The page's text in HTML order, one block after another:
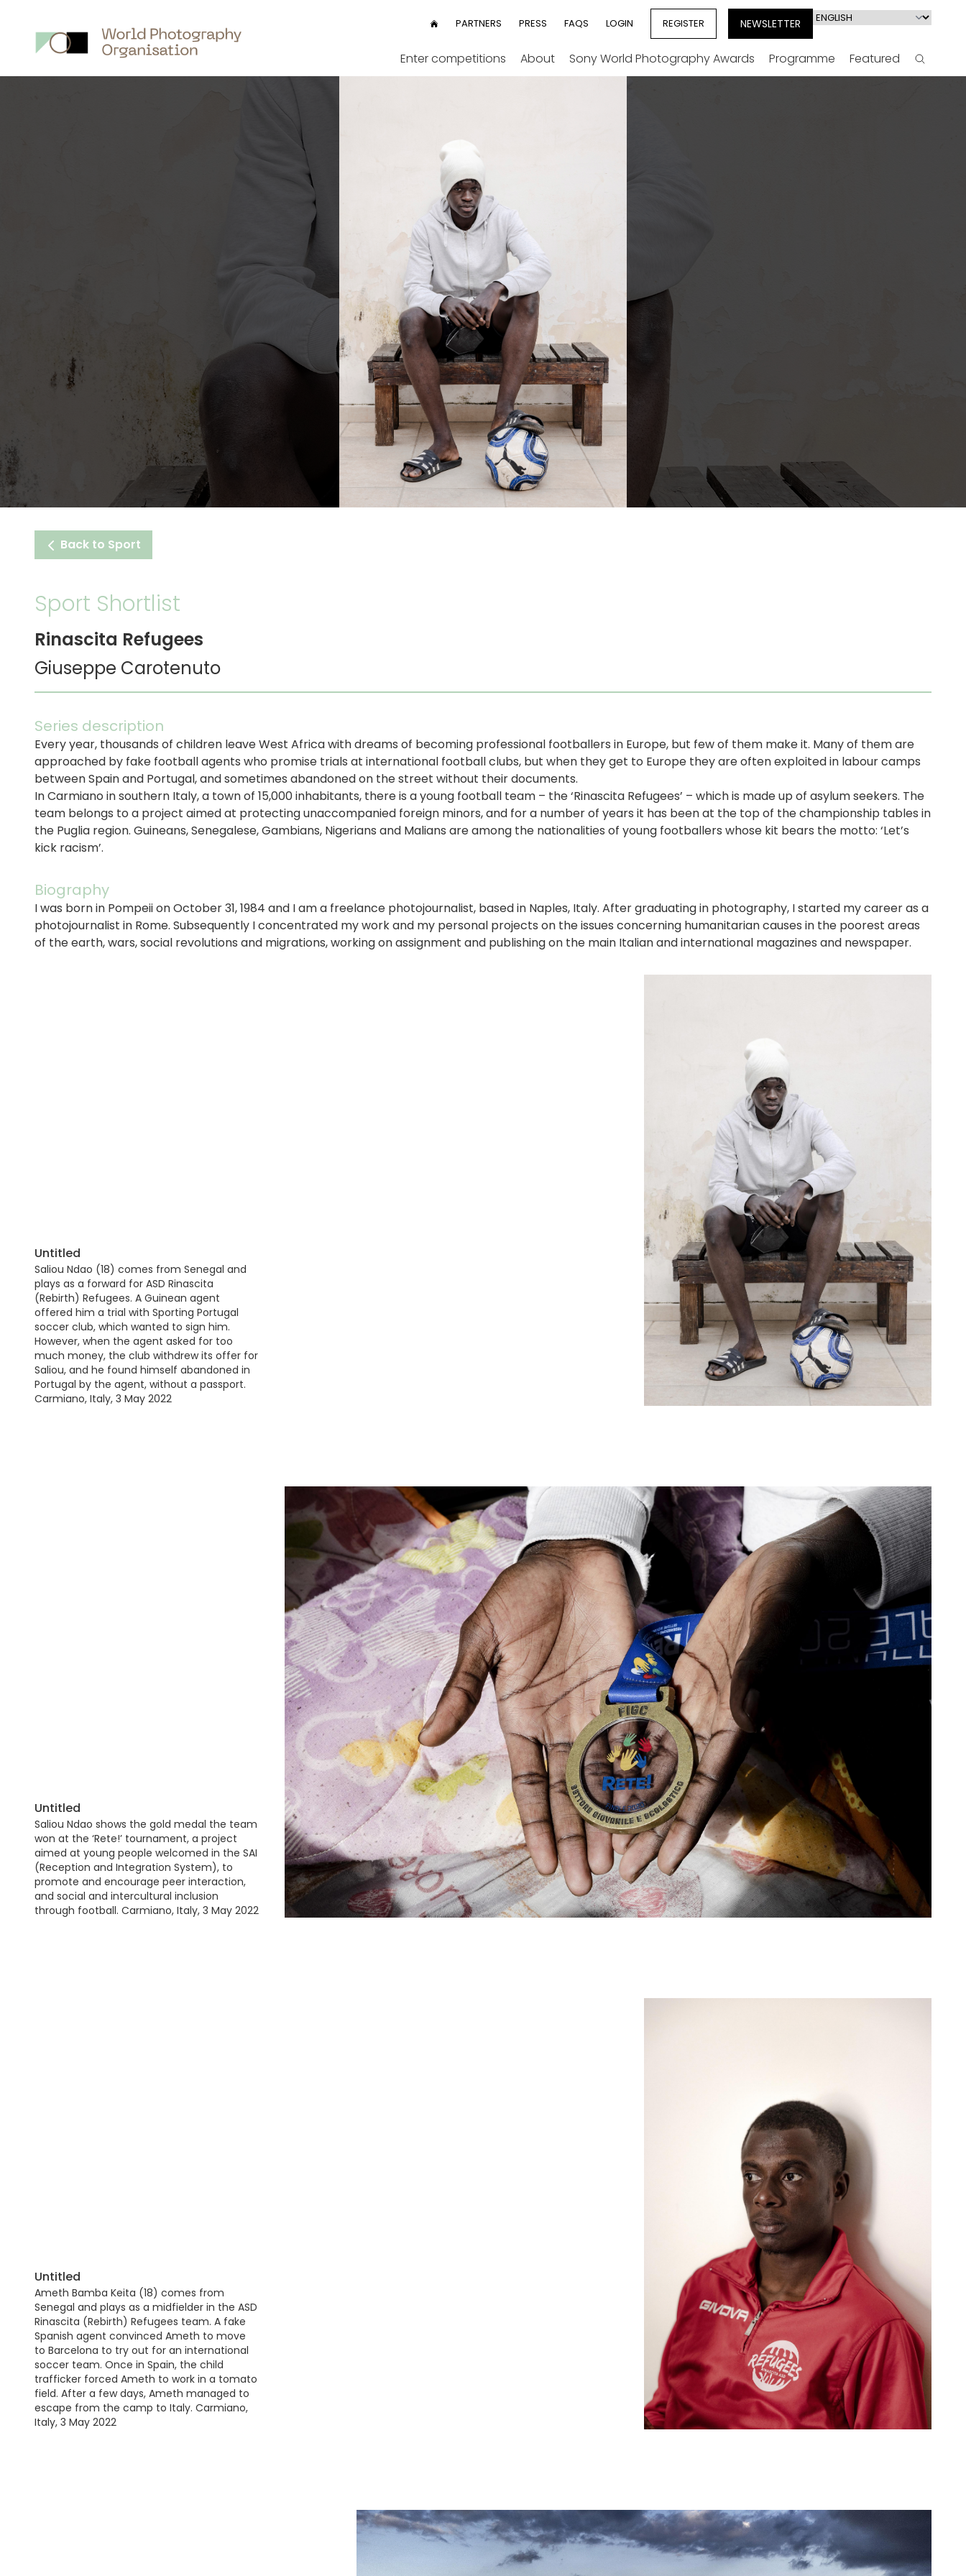
UserPARTNERS PRESS FAQS LOGIN REGISTER NEWSLETTER
Select
language
nav
Enter competitions About Sony World Photography Awards Programme Featured Search
Back to Sport
Sport Shortlist
Rinascita Refugees
Giuseppe Carotenuto
Series description
Every year, thousands of children leave West Africa with dreams of becoming professional footballers in Europe, but few of them make it. Many of them are
approached by fake football agents who promise trials at international football clubs, but when they get to Europe they are often exploited in labour camps
between Spain and Portugal, and sometimes abandoned on the street without their documents.
In Carmiano in southern Italy, a town of 15,000 inhabitants, there is a young football team – the ‘Rinascita Refugees’ – which is made up of asylum seekers. The
team belongs to a project aimed at protecting unaccompanied foreign minors, and for a number of years it has been at the top of the championship tables in
the Puglia region. Guineans, Senegalese, Gambians, Nigerians and Malians are among the nationalities of young footballers whose kit bears the motto: ‘Let’s
kick racism’.
Biography
I was born in Pompeii on October 31, 1984 and I am a freelance photojournalist, based in Naples, Italy. After graduating in photography, I started my career as a
photojournalist in Rome. Subsequently I concentrated my work and my personal projects on the issues concerning humanitarian causes in the poorest areas
of the earth, wars, social revolutions and migrations, working on assignment and publishing on the main Italian and international magazines and newspaper.
Untitled
Saliou Ndao (18) comes from Senegal and
plays as a forward for ASD Rinascita
(Rebirth) Refugees. A Guinean agent
offered him a trial with Sporting Portugal
soccer club, which wanted to sign him.
However, when the agent asked for too
much money, the club withdrew its offer for
Saliou, and he found himself abandoned in
Portugal by the agent, without a passport.
Carmiano, Italy, 3 May 2022
Untitled
Saliou Ndao shows the gold medal the team
won at the ‘Rete!’ tournament, a project
aimed at young people welcomed in the SAI
(Reception and Integration System), to
promote and encourage peer interaction,
and social and intercultural inclusion
through football. Carmiano, Italy, 3 May 2022
Untitled
Ameth Bamba Keita (18) comes from
Senegal and plays as a midfielder in the ASD
Rinascita (Rebirth) Refugees team. A fake
Spanish agent convinced Ameth to move
to Barcelona to try out for an international
soccer team. Once in Spain, the child
trafficker forced Ameth to work in a tomato
field. After a few days, Ameth managed to
escape from the camp to Italy. Carmiano,
Italy, 3 May 2022